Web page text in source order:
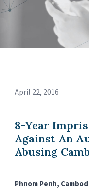
April 22, 2016
8-Year
Against An
Abusing
Phnom Penh,